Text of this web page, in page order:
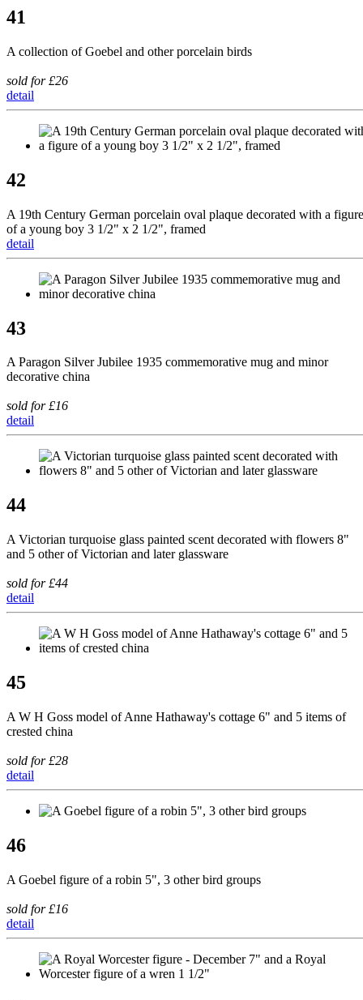
41
A collection of Goebel and other porcelain birds
sold for £26
detail
42
A 19th Century German porcelain oval plaque decorated with a figure
of a young boy 3 1/2" x 2 1/2", framed
detail
43
A Paragon Silver Jubilee 1935 commemorative mug and minor
decorative china
sold for £16
detail
44
A Victorian turquoise glass painted scent decorated with flowers 8"
and 5 other of Victorian and later glassware
sold for £44
detail
45
A W H Goss model of Anne Hathaway's cottage 6" and 5 items of
crested china
sold for £28
detail
46
A Goebel figure of a robin 5", 3 other bird groups
sold for £16
detail